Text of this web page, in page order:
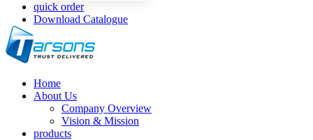
quick order
Download Catalogue
Home
About Us
Company Overview
Vision & Mission
products